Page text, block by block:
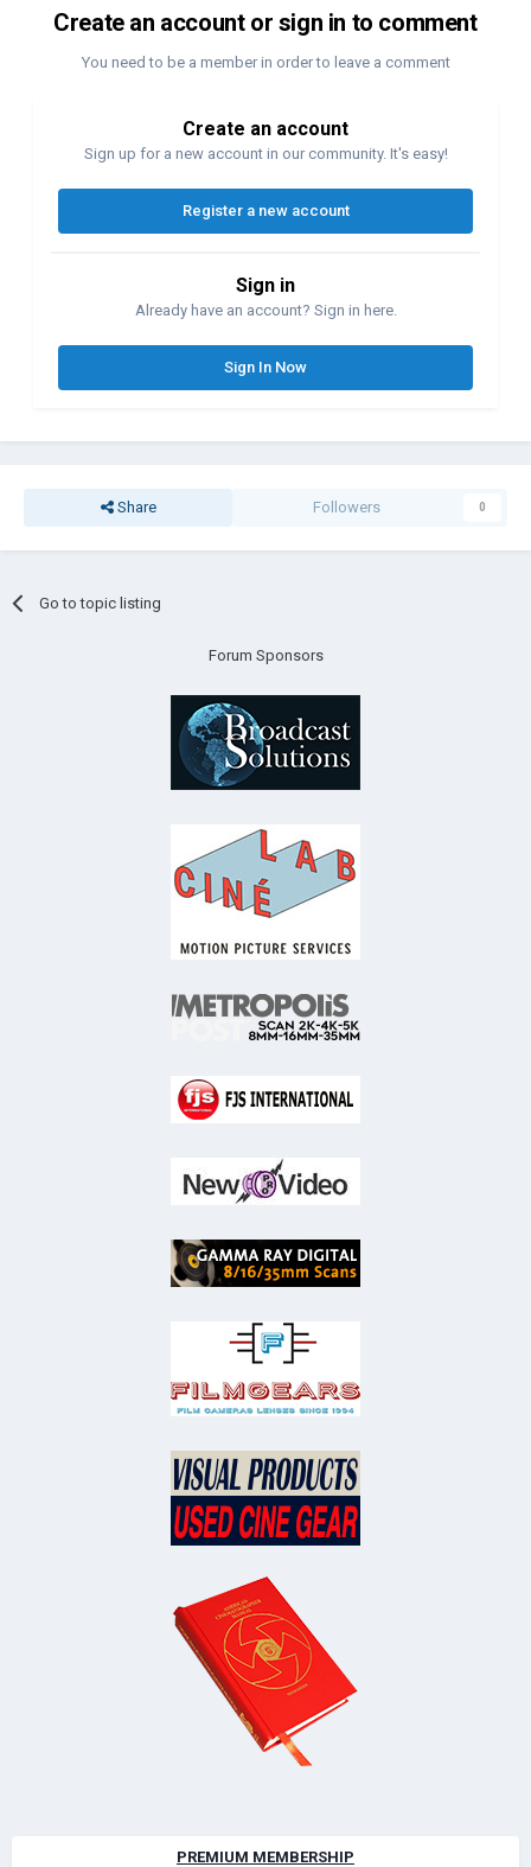
Create an account or sign in to comment
You need to be a member in order to leave a comment
Create an account
Sign up for a new account in our community. It's easy!
Register a new account
Sign in
Already have an account? Sign in here.
Sign In Now
Share Followers 0
Go to topic listing
Forum Sponsors
PREMIUM MEMBERSHIP